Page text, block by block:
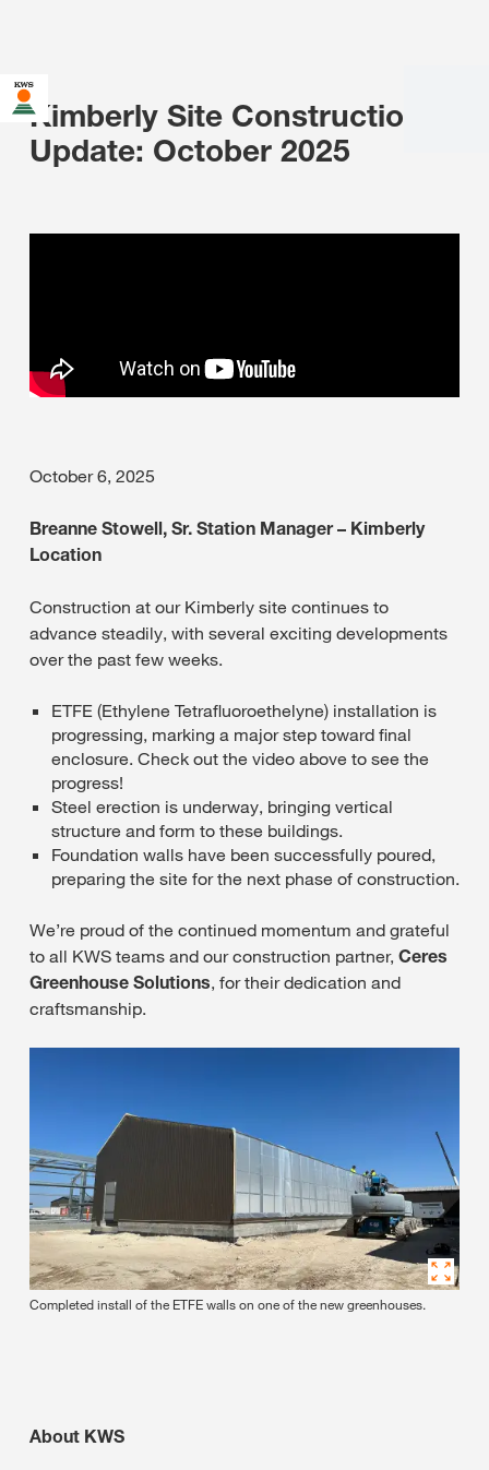
Kimberly Site Construction
Update: October 2025
October 6, 2025
Breanne Stowell, Sr. Station Manager – Kimberly
Location
Construction at our Kimberly site continues to
advance steadily, with several exciting developments
over the past few weeks.
ETFE (Ethylene Tetrafluoroethelyne) installation is
progressing, marking a major step toward final
enclosure. Check out the video above to see the
progress!
Steel erection is underway, bringing vertical
structure and form to these buildings.
Foundation walls have been successfully poured,
preparing the site for the next phase of construction.
We’re proud of the continued momentum and grateful
to all KWS teams and our construction partner, Ceres
Greenhouse Solutions, for their dedication and
craftsmanship.
Completed install of the ETFE walls on one of the new greenhouses.
About KWS